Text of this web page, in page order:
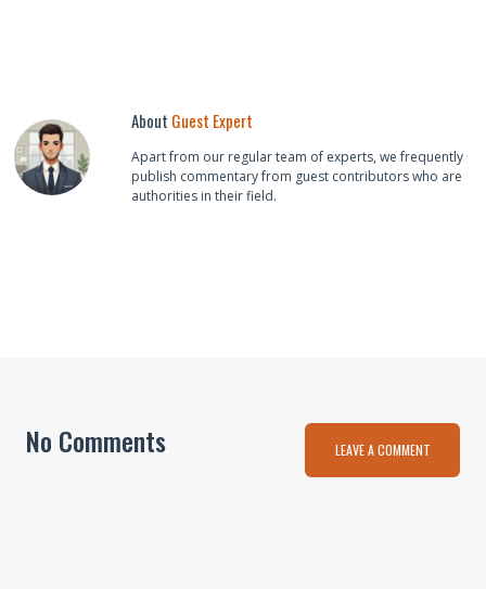
About Guest Expert
Apart from our regular team of experts, we frequently
publish commentary from guest contributors who are
authorities in their field.
No Comments LEAVE A COMMENT